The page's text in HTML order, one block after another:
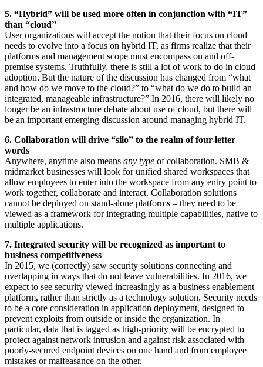
5. “Hybrid” will be used more often in conjunction with “IT”
than “cloud”
User organizations will accept the notion that their focus on cloud
needs to evolve into a focus on hybrid IT, as firms realize that their
platforms and management scope must encompass on and off-
premise systems. Truthfully, there is still a lot of work to do in cloud
adoption. But the nature of the discussion has changed from “what
and how do we move to the cloud?” to “what do we do to build an
integrated, manageable infrastructure?” In 2016, there will likely no
longer be an infrastructure debate about use of cloud, but there will
be an important emerging discussion around managing hybrid IT.
6. Collaboration will drive “silo” to the realm of four-letter
words
Anywhere, anytime also means any type of collaboration. SMB &
midmarket businesses will look for unified shared workspaces that
allow employees to enter into the workspace from any entry point to
work together, collaborate and interact. Collaboration solutions
cannot be deployed on stand-alone platforms – they need to be
viewed as a framework for integrating multiple capabilities, native to
multiple applications.
7. Integrated security will be recognized as important to
business competitiveness
In 2015, we (correctly) saw security solutions connecting and
overlapping in ways that do not leave vulnerabilities. In 2016, we
expect to see security viewed increasingly as a business enablement
platform, rather than strictly as a technology solution. Security needs
to be a core consideration in application deployment, designed to
prevent exploits from outside or inside the organization. In
particular, data that is tagged as high-priority will be encrypted to
protect against network intrusion and against risk associated with
poorly-secured endpoint devices on one hand and from employee
mistakes or malfeasance on the other.